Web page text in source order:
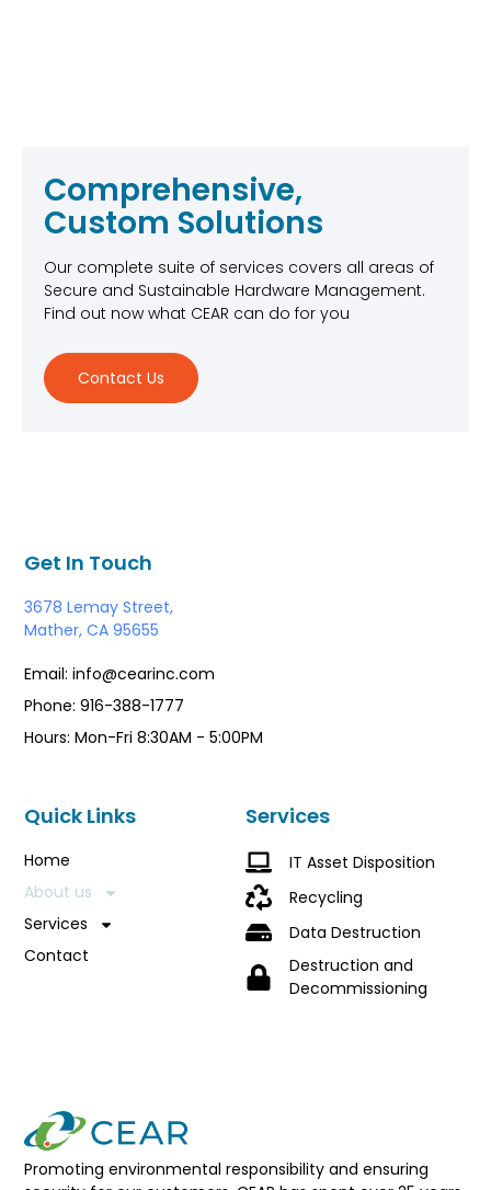
Comprehensive,
Custom Solutions
Our complete suite of services covers all areas of
Secure and Sustainable Hardware Management.
Find out now what CEAR can do for you
Contact Us
Promoting environmental responsibility and ensuring
Services
IT Asset Disposition
Recycling
Data Destruction
Destruction and
Decommissioning
Quick Links
Home
About us
Services
Contact
Get In Touch
3678 Lemay Street,
Mather, CA 95655
Email: info@cearinc.com
Phone: 916-388-1777
Hours: Mon-Fri 8:30AM - 5:00PM